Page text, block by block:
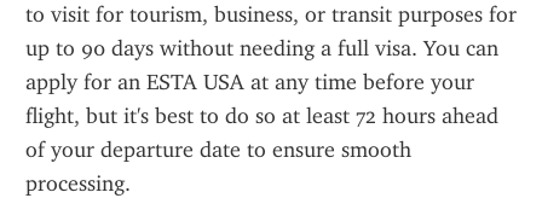
to visit for tourism, business, or transit purposes for
up to 90 days without needing a full visa. You can
apply for an ESTA USA at any time before your
flight, but it's best to do so at least 72 hours ahead
of your departure date to ensure smooth
processing.